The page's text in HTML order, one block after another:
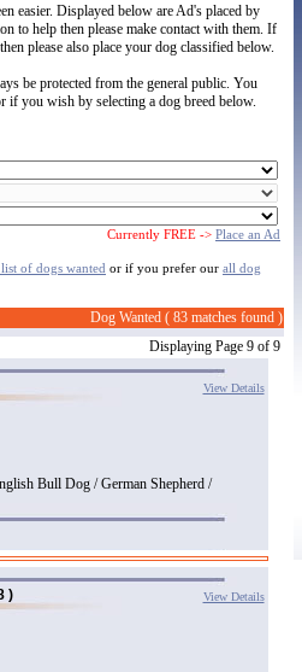
easier. Displayed below are Ad's placed by
to help then please make contact with them. If
please also place your dog classified below.
be protected from the general public. You
if you wish by selecting a dog breed below.
Currently FREE -> Place an Ad
of dogs wanted or if you prefer our all dog
Dog Wanted ( 83 matches found )
Displaying Page 9 of 9
View Details
Bull Dog / German Shepherd /
) View Details